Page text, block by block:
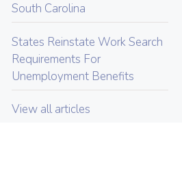
South Carolina
States Reinstate Work Search
Requirements For
Unemployment Benefits
View all articles